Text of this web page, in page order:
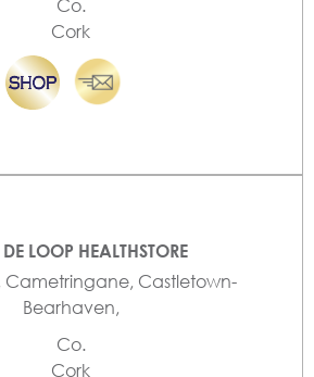
Cork
LOOP HEALTHSTORE
Cametringane, Castletown-
Bearhaven,
Co.
Cork